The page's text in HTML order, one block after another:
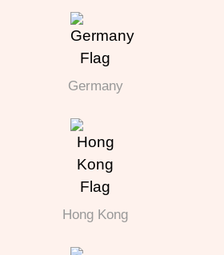
Germany
Hong Kong